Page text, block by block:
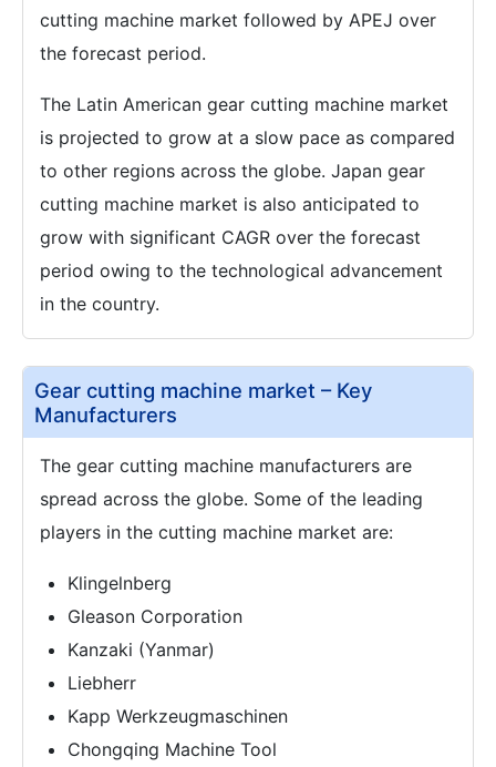
cutting machine market followed by APEJ over
the forecast period.
The Latin American gear cutting machine market
is projected to grow at a slow pace as compared
to other regions across the globe. Japan gear
cutting machine market is also anticipated to
grow with significant CAGR over the forecast
period owing to the technological advancement
in the country.
Gear cutting machine market – Key
Manufacturers
The gear cutting machine manufacturers are
spread across the globe. Some of the leading
players in the cutting machine market are:
Klingelnberg
Gleason Corporation
Kanzaki (Yanmar)
Liebherr
Kapp Werkzeugmaschinen
Chongqing Machine Tool